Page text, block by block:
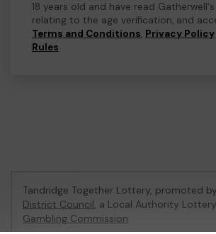
18 years old and have read
relating to the age verification, and
Terms and Conditions, Privacy Policy
Rules.
Tandridge Together Lottery, promoted by
District Council, a Local Authority
Gambling Commission